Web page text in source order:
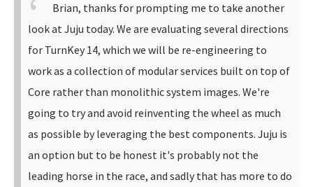
Brian, thanks for prompting me to take another
look at Juju today. We are evaluating several directions
for TurnKey 14, which we will be re-engineering to
work as a collection of modular services built on top of
Core rather than monolithic system images. We're
going to try and avoid reinventing the wheel as much
as possible by leveraging the best components. Juju is
an option but to be honest it's probably not the
leading horse in the race, and sadly that has more to do